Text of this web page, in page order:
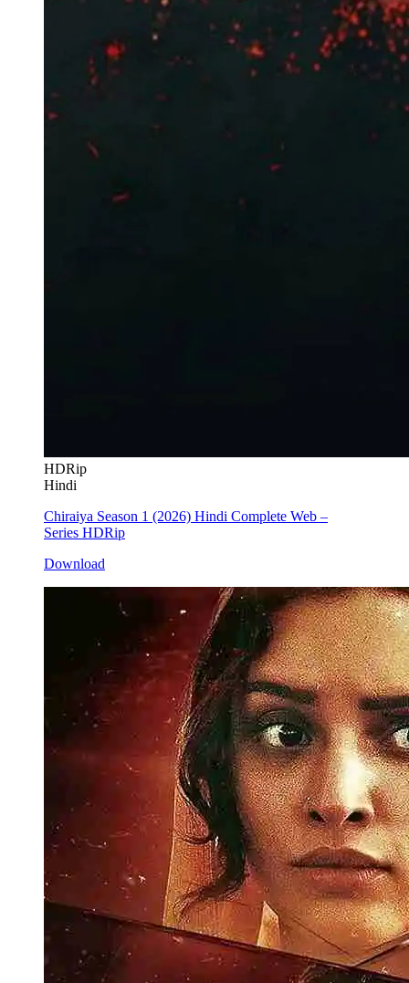
HDRip
Hindi
Chiraiya Season 1 (2026) Hindi Complete Web –
Series HDRip
Download